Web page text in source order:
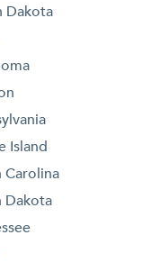
Dakota
Island
Carolina
Dakota